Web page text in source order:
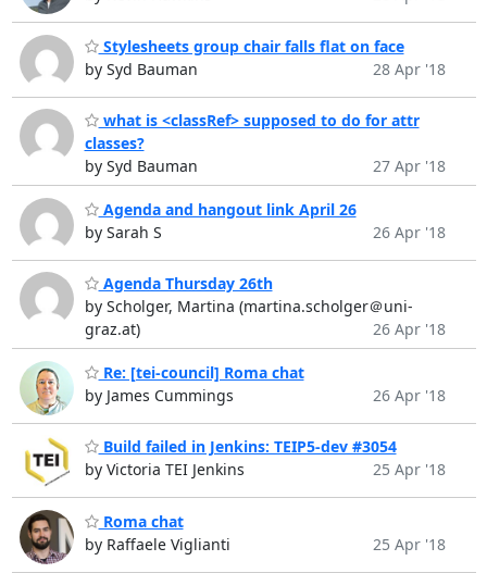
Stylesheets group chair falls flat on face
by Syd Bauman
28 Apr '18
what is <classRef> supposed to do for attr
classes?
by Syd Bauman
27 Apr '18
Agenda and hangout link April 26
by Sarah S
26 Apr '18
Agenda Thursday 26th
by Scholger, Martina (martina.scholger＠uni-
graz.at)
26 Apr '18
Re: [tei-council] Roma chat
by James Cummings
26 Apr '18
Build failed in Jenkins: TEIP5-dev #3054
by Victoria TEI Jenkins
25 Apr '18
Roma chat
by Raffaele Viglianti
25 Apr '18